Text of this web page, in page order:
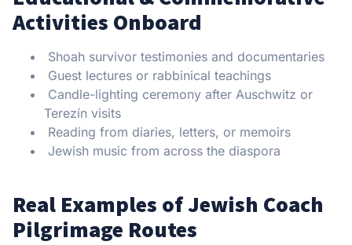
Activities Onboard
Shoah survivor testimonies and documentaries
Guest lectures or rabbinical teachings
Candle-lighting ceremony after Auschwitz or
Terezín visits
Reading from diaries, letters, or memoirs
Jewish music from across the diaspora
Real Examples of Jewish Coach
Pilgrimage Routes